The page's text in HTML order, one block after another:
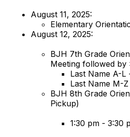
August 11, 2025:
Elementary
August 12, 2025:
BJH 7th Grade
Meeting followed by
Last Name A-L
Last Name M-
BJH 8th Grade
Pickup)
1:30 pm - 3:30